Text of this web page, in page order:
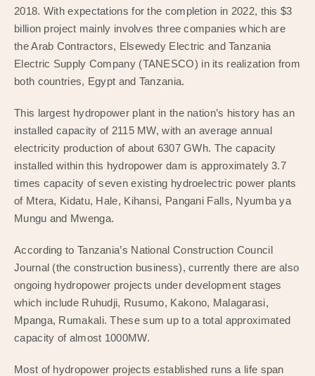
2018. With expectations for the completion in 2022, this $3
billion project mainly involves three companies which are
the Arab Contractors, Elsewedy Electric and Tanzania
Electric Supply Company (TANESCO) in its realization from
both countries, Egypt and Tanzania.
This largest hydropower plant in the nation’s history has an
installed capacity of 2115 MW, with an average annual
electricity production of about 6307 GWh. The capacity
installed within this hydropower dam is approximately 3.7
times capacity of seven existing hydroelectric power plants
of Mtera, Kidatu, Hale, Kihansi, Pangani Falls, Nyumba ya
Mungu and Mwenga.
According to Tanzania’s National Construction Council
Journal (the construction business), currently there are also
ongoing hydropower projects under development stages
which include Ruhudji, Rusumo, Kakono, Malagarasi,
Mpanga, Rumakali. These sum up to a total approximated
capacity of almost 1000MW.
Most of hydropower projects established runs a life span